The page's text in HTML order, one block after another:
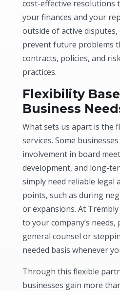
cost-effective resolutions
your finances and your
outside of active
prevent future problems
contracts, policies, and
practices.
Flexibility
Business
What sets us apart is the
services. Some
involvement in board
development, and long-
simply need reliable legal
points, such as during
or expansions. At
to your company’s
general counsel or
needed basis whenever
Through this flexible
businesses gain more